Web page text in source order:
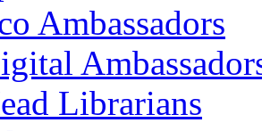
Ambassadors
Librarians